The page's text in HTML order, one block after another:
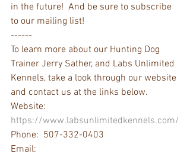
in the future!  And be sure to subscribe
to our mailing list!
------
To learn more about our Hunting Dog
Trainer Jerry Sather, and Labs Unlimited
Kennels, take a look through our website
and contact us at the links below.
Website:
https://www.labsunlimitedkennels.com/
Phone:  507-332-0403
Email: